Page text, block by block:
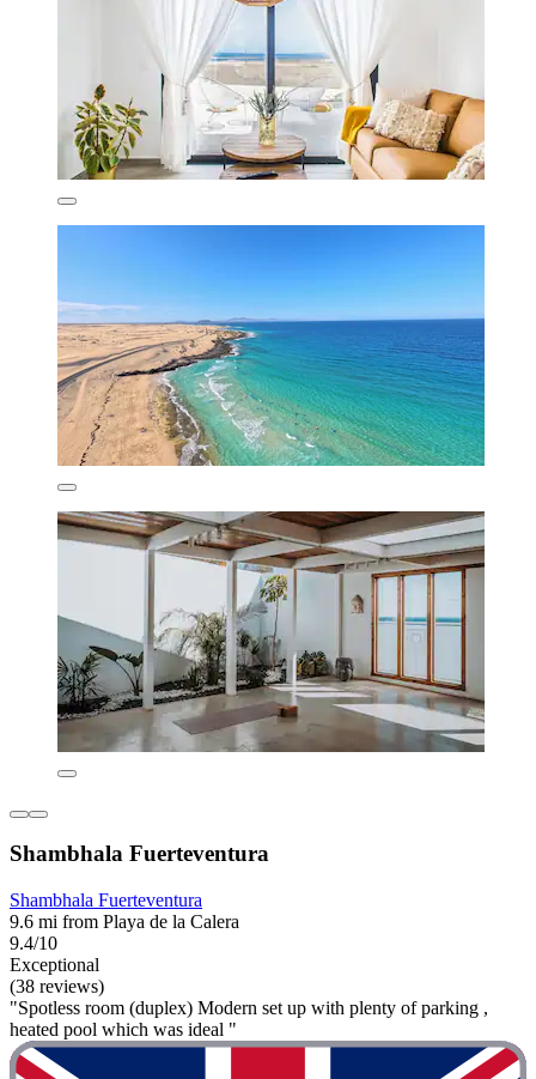
Shambhala Fuerteventura
Shambhala Fuerteventura
9.6 mi from Playa de la Calera
9.4/10
Exceptional
(38 reviews)
"Spotless room (duplex) Modern set up with plenty of parking ,
heated pool which was ideal "